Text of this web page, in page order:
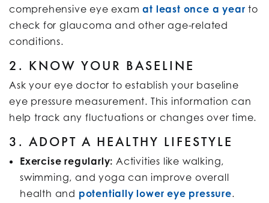
comprehensive eye examat least once a year to
check for glaucoma and other age-related
conditions.
2. KNOW YOUR BASELINE
Ask your eye doctor to establish your baseline
eye pressure measurement. This information can
help track any fluctuations or changes over time.
3. ADOPT A HEALTHY LIFESTYLE
Exercise regularly: Activities like walking,
swimming, and yoga can improve overall
health and potentially lower eye pressure.